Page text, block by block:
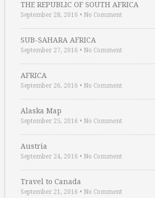
THE REPUBLIC OF SOUTH AFRICA
September 28, 2016 • No Comment
SUB-SAHARA AFRICA
September 27, 2016 • No Comment
AFRICA
September 26, 2016 • No Comment
Alaska Map
September 25, 2016 • No Comment
Austria
September 24, 2016 • No Comment
Travel to Canada
September 21, 2016 • No Comment